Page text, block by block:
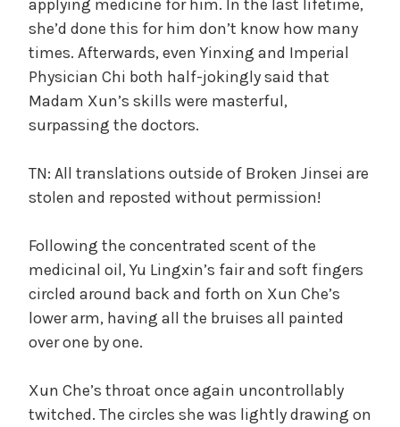
applying medicine for him. In the last lifetime,
she’d done this for him don’t know how many
times. Afterwards, even Yinxing and Imperial
Physician Chi both half-jokingly said that
Madam Xun’s skills were masterful,
surpassing the doctors.
TN: All translations outside of Broken Jinsei are
stolen and reposted without permission!
Following the concentrated scent of the
medicinal oil, Yu Lingxin’s fair and soft fingers
circled around back and forth on Xun Che’s
lower arm, having all the bruises all painted
over one by one.
Xun Che’s throat once again uncontrollably
twitched. The circles she was lightly drawing on